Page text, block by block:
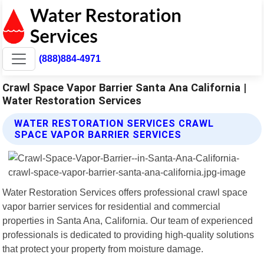
(888)884-4971
Crawl Space Vapor Barrier Santa Ana California |
Water Restoration Services
WATER RESTORATION SERVICES CRAWL
SPACE VAPOR BARRIER SERVICES
Water Restoration Services offers professional crawl space
vapor barrier services for residential and commercial
properties in Santa Ana, California. Our team of experienced
professionals is dedicated to providing high-quality solutions
that protect your property from moisture damage.